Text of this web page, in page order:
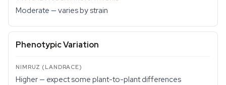
Moderate — varies by strain
Phenotypic Variation
Higher — expect some plant-to-plant differences